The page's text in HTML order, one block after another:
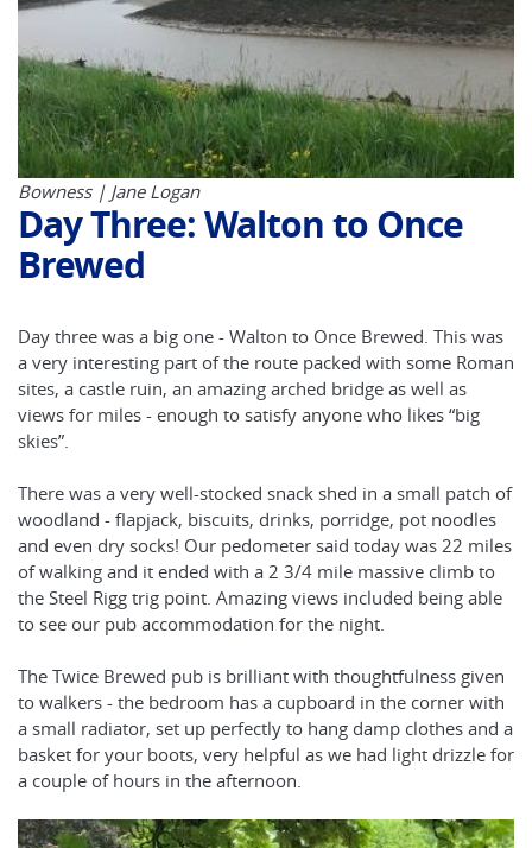
Bowness | Jane Logan
Day Three: Walton to Once
Brewed
Day three was a big one - Walton to Once Brewed. This was
a very interesting part of the route packed with some Roman
sites, a castle ruin, an amazing arched bridge as well as
views for miles - enough to satisfy anyone who likes “big
skies”.
There was a very well-stocked snack shed in a small patch of
woodland - flapjack, biscuits, drinks, porridge, pot noodles
and even dry socks! Our pedometer said today was 22 miles
of walking and it ended with a 2 3/4 mile massive climb to
the Steel Rigg trig point. Amazing views included being able
to see our pub accommodation for the night.
The Twice Brewed pub is brilliant with thoughtfulness given
to walkers - the bedroom has a cupboard in the corner with
a small radiator, set up perfectly to hang damp clothes and a
basket for your boots, very helpful as we had light drizzle for
a couple of hours in the afternoon.